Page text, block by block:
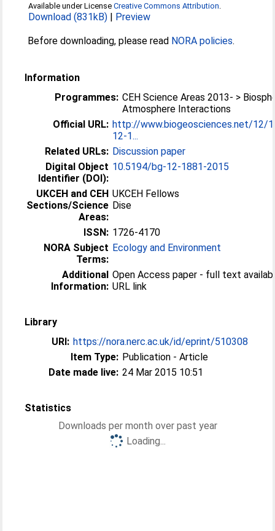
Available under LicenseCreative Commons Attribution
Download (831kB) | Preview
Before downloading, please read NORA policies.
Information
Programmes: CEH Science Areas 2013- >
Atmosphere Interactions
Official URL: http://www.biogeosciences.net/12/
12-1...
Related URLs: Discussion paper
Digital Object
Identifier (DOI):
10.5194/bg-12-1881-2015
UKCEH and CEH
Sections/Science
Areas:
UKCEH Fellows
Dise
ISSN: 1726-4170
NORA Subject
Terms:
Ecology and Environment
Additional
Information:
Open Access paper - full text
URL link
Library
URI: https://nora.nerc.ac.uk/id/eprint/510308
Item Type: Publication - Article
Date made live: 24 Mar 2015 10:51
Statistics
Downloads per month over past year
Loading...